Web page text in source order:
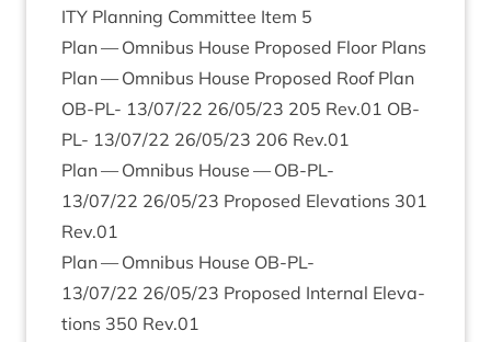
ITY Plan­ning Com­mit­tee Item 5
Plan — Omni­bus House Pro­posed Floor Plans
Plan — Omni­bus House Pro­posed Roof Plan
OB-PL- 13/07/22 26/05/23 205 Rev.01 OB-
PL- 13/07/22 26/05/23 206 Rev.01
Plan — Omni­bus House —OB-PL-
13/07/22 26/05/23 Pro­posed Elev­a­tions 301
Rev.01
Plan — Omni­bus House OB-PL-
13/07/22 26/05/23 Pro­posed Intern­al Elev­a­
tions 350 Rev.01